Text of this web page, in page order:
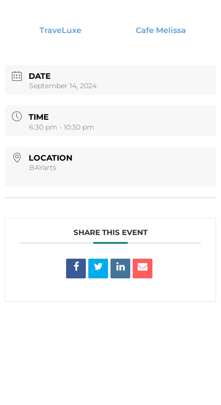
TraveLuxe Cafe Melissa
DATE
September 14, 2024
TIME
6:30 pm - 10:30 pm
LOCATION
BAYarts
SHARE THIS EVENT